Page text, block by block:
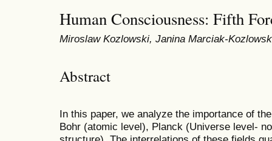
Human Consciousness: Fifth
Miroslaw Kozlowski, Janina Marciak-
Abstract
In this paper, we analyze the importance of
Bohr (atomic level), Planck (Universe level-